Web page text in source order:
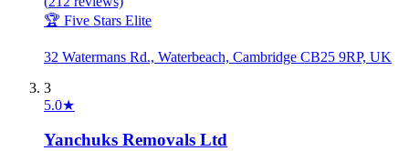
🏆 Five Stars Elite
32 Watermans Rd., Waterbeach, Cambridge CB25 9RP, UK
3
5.0★
Yanchuks Removals Ltd